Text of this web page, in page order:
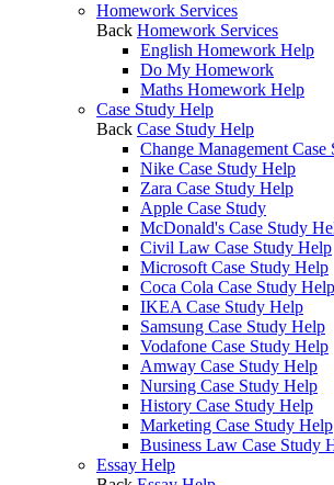
Homework Services
Back Homework Services
English Homework Help
Do My Homework
Maths Homework Help
Case Study Help
Back Case Study Help
Change Management Case
Nike Case Study Help
Zara Case Study Help
Apple Case Study
McDonald's Case Study
Civil Law Case Study Help
Microsoft Case Study Help
Coca Cola Case Study Help
IKEA Case Study Help
Samsung Case Study Help
Vodafone Case Study Help
Amway Case Study Help
Nursing Case Study Help
History Case Study Help
Marketing Case Study Help
Business Law Case Study
Essay Help